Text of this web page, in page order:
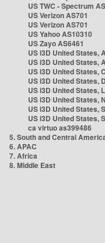
US TWC - Spectrum
US Verizon AS701
US Verizon AS701
US Yahoo AS10310
US Zayo AS6461
US i3D United States,
US i3D United States,
US i3D United States,
US i3D United States,
US i3D United States,
US i3D United States,
US i3D United States,
US i3D United States,
ca virtuo as399486
5. South and Central
6. APAC
7. Africa
8. Middle East